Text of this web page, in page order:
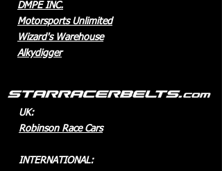
DMPE INC.
Motorsports Unlimited
Wizard's Warehouse
Alkydigger
UK:
Robinson Race Cars
INTERNATIONAL: